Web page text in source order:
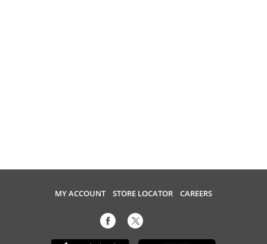
MY ACCOUNT STORE LOCATOR CAREERS